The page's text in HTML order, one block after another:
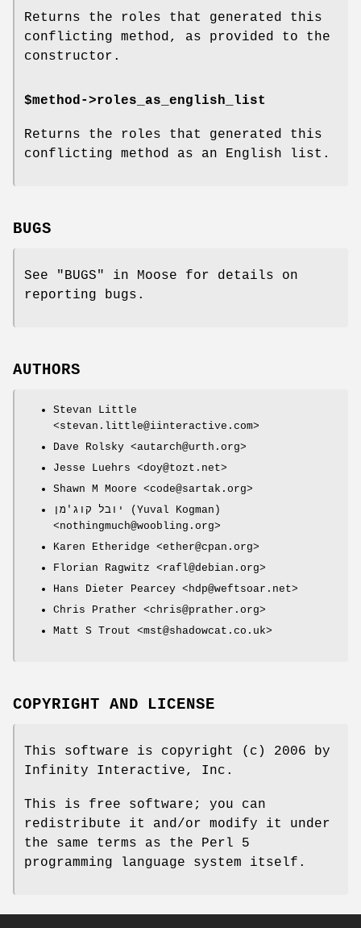
Returns the roles that generated this
conflicting method, as provided to the
constructor.
$method->roles_as_english_list
Returns the roles that generated this
conflicting method as an English list.
BUGS
See "BUGS" in Moose for details on
reporting bugs.
AUTHORS
Stevan Little
<stevan.little@iinteractive.com>
Dave Rolsky <autarch@urth.org>
Jesse Luehrs <doy@tozt.net>
Shawn M Moore <code@sartak.org>
יובל קוג'מן (Yuval Kogman)
<nothingmuch@woobling.org>
Karen Etheridge <ether@cpan.org>
Florian Ragwitz <rafl@debian.org>
Hans Dieter Pearcey <hdp@weftsoar.net>
Chris Prather <chris@prather.org>
Matt S Trout <mst@shadowcat.co.uk>
COPYRIGHT AND LICENSE
This software is copyright (c) 2006 by
Infinity Interactive, Inc.
This is free software; you can
redistribute it and/or modify it under
the same terms as the Perl 5
programming language system itself.